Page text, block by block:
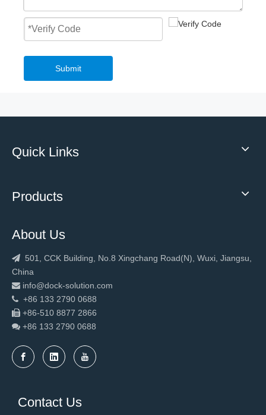
Submit
Quick Links
Products
About Us
 501, CCK Building, No.8 Xingchang Road(N), Wuxi, Jiangsu,
China
 info@dock-solution.com
 +86 133 2790 0688
 +86-510 8877 2866
 +86 133 2790 0688
Contact Us